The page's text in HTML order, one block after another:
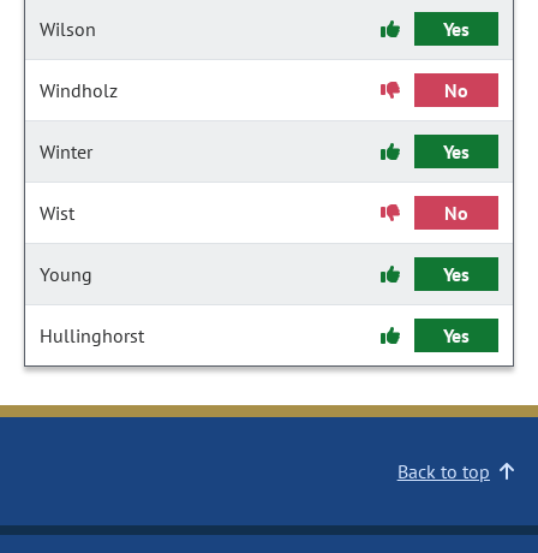
Wilson Yes
Windholz No
Winter Yes
Wist No
Young Yes
Hullinghorst Yes
Back to top